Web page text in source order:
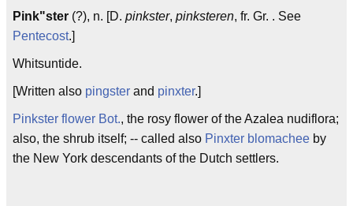
Pink"ster (?), n. [D. pinkster, pinksteren, fr. Gr. . See
Pentecost.]
Whitsuntide.
[Written also pingster and pinxter.]
Pinkster flower Bot., the rosy flower of the Azalea nudiflora;
also, the shrub itself; -- called also Pinxter blomachee by
the New York descendants of the Dutch settlers.